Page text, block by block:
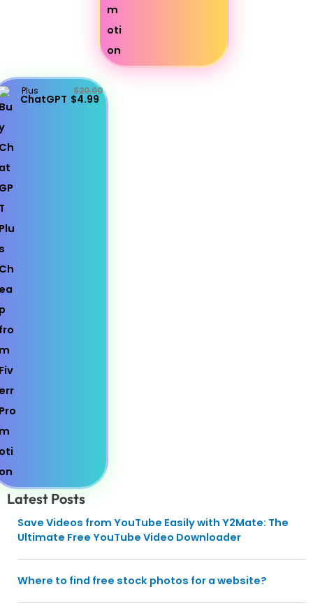
Plus
ChatGPT
$20.00
$4.99
Latest Posts
Save Videos from YouTube Easily with Y2Mate: The
Ultimate Free YouTube Video Downloader
Where to find free stock photos for a website?